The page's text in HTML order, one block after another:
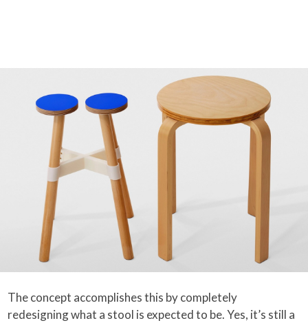
The concept accomplishes this by completely
redesigning what a stool is expected to be. Yes, it’s still a